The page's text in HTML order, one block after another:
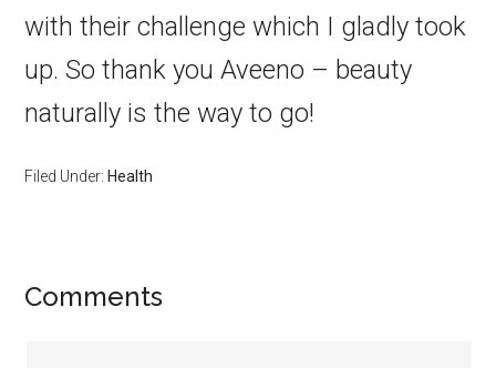
with their challenge which I gladly took
up. So thank you Aveeno – beauty
naturally is the way to go!
Filed Under: Health
Comments